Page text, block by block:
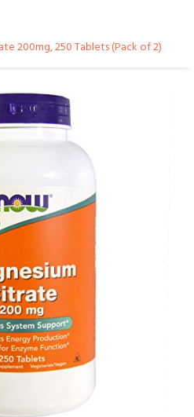
200mg, 250 Tablets (Pack of 2)